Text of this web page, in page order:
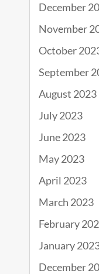
December
November
October
September
August 2023
July 2023
June 2023
May 2023
April 2023
March 2023
February
January
December